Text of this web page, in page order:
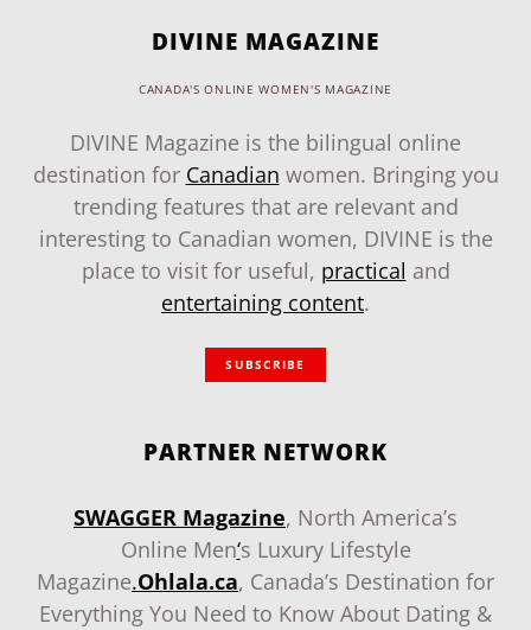
DIVINE MAGAZINE
CANADA'S ONLINE WOMEN'S MAGAZINE
DIVINE Magazine is the bilingual online
destination for Canadian women. Bringing you
trending features that are relevant and
interesting to Canadian women, DIVINE is the
place to visit for useful, practical and
entertaining content.
SUBSCRIBE
PARTNER NETWORK
SWAGGER Magazine, North America’s
Online Men‘s Luxury Lifestyle
Magazine.Ohlala.ca, Canada’s Destination for
Everything You Need to Know About Dating &